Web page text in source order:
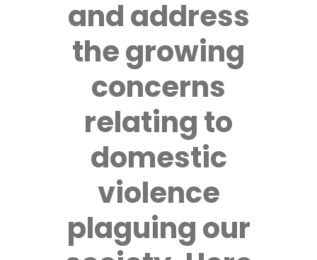
and address
the growing
concerns
relating to
domestic
violence
plaguing our